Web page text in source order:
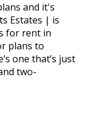
and it's
Estates | is
for rent in
plans to
one that’s just
two-